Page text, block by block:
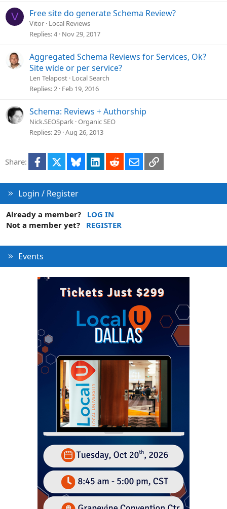
V Free site do generate Schema Review?
Vitor Local Reviews
Replies 4 Nov 29, 2017
Aggregated Schema Reviews for Services, Ok?
Site wide or per service?
Len Telapost Local Search
Replies 2 Feb 19, 2016
Schema: Reviews + Authorship
Nick.SEOSpark Organic SEO
Replies 29 Aug 26, 2013
Share: Facebook Bluesky LinkedInRedditEmailLink
Login / Register
Already a member?
LOG IN
Not a member yet?
REGISTER
Events